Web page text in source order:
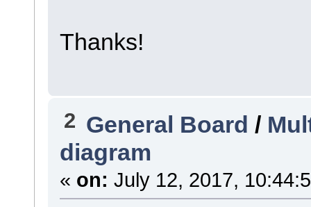
Thanks!
2 General Board /
diagram
« on: July 12, 2017,